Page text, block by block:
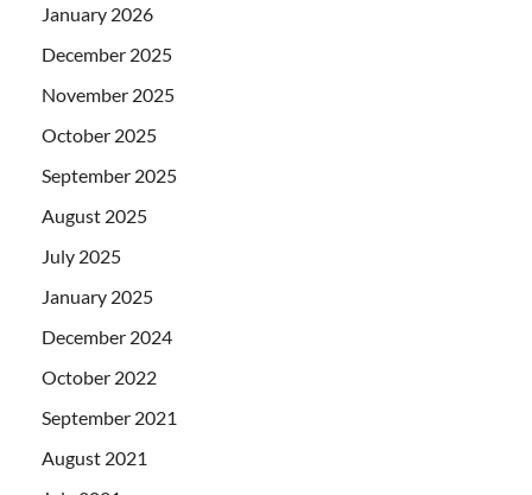
January 2026
December 2025
November 2025
October 2025
September 2025
August 2025
July 2025
January 2025
December 2024
October 2022
September 2021
August 2021